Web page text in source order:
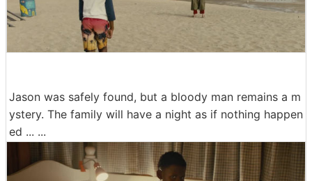
Jason was safely found, but a bloody man remains a m
ystery. The family will have a night as if nothing happen
ed ... ...